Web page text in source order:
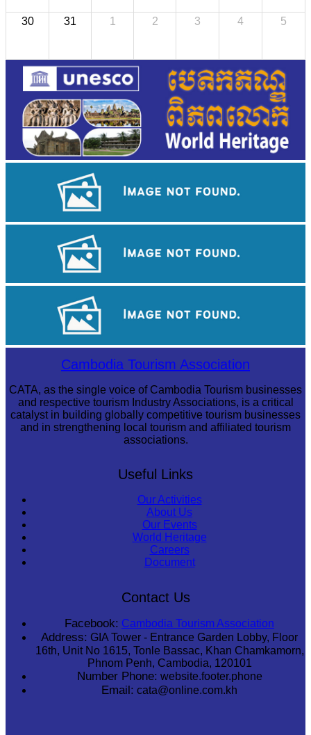
30 31 1 2 3 4 5
Angkor Archaeological ParkCambodia Tourism Association
CATA, as the single voice of Cambodia Tourism businesses
and respective tourism Industry Associations, is a critical
catalyst in building globally competitive tourism businesses
and in strengthening local tourism and affiliated tourism
associations.
Useful Links
Our Activities
About Us
Our Events
World Heritage
Careers
Document
Contact Us
Facebook: Cambodia Tourism Association
Address: GIA Tower - Entrance Garden Lobby, Floor
16th, Unit No 1615, Tonle Bassac, Khan Chamkamorn,
Phnom Penh, Cambodia, 120101
Number Phone: website.footer.phone
Email: cata@online.com.kh